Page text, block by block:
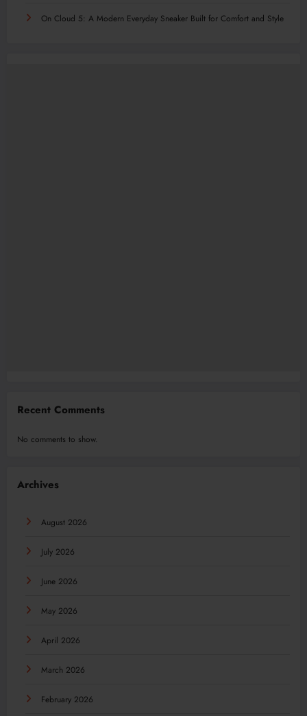
On Cloud 5: A Modern Everyday Sneaker Built for Comfort and Style
Recent Comments
No comments to show.
Archives
August 2026
July 2026
June 2026
May 2026
April 2026
March 2026
February 2026